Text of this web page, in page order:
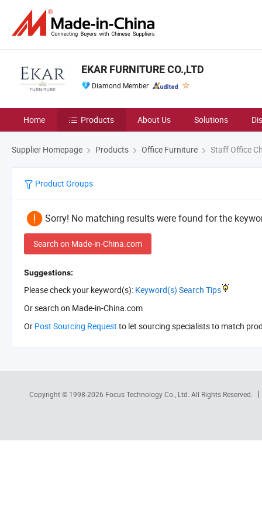
EKAR FURNITURE CO.,LTD
Diamond Member
Home Products About Us Solutions
Supplier Homepage Products Office Furniture Staff Office
Product Groups
Sorry! No matching results were found for the
Search on Made-in-China.com
Suggestions:
Please check your keyword(s): Keyword(s) Search Tips
Or search on Made-in-China.com
Or Post Sourcing Request to let sourcing specialists to match
Copyright © 1998-2026 Focus Technology Co., Ltd. All Rights Reserved.